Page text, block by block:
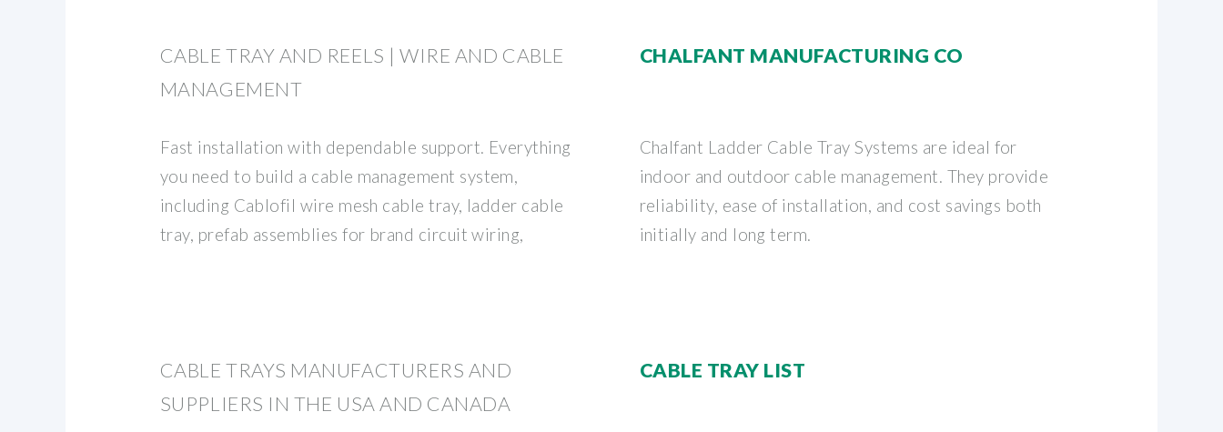
CABLE TRAY AND REELS | WIRE AND CABLE
MANAGEMENT
Fast installation with dependable support. Everything
you need to build a cable management system,
including Cablofil wire mesh cable tray, ladder cable
tray, prefab assemblies for brand circuit wiring,
CHALFANT MANUFACTURING CO
Chalfant Ladder Cable Tray Systems are ideal for
indoor and outdoor cable management. They provide
reliability, ease of installation, and cost savings both
initially and long term.
CABLE TRAYS MANUFACTURERS AND
SUPPLIERS IN THE USA AND CANADA
CABLE TRAY LIST